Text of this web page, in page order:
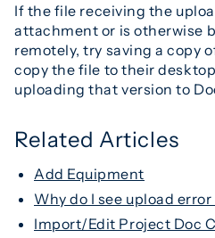
If the file receiving the
attachment or is otherwise
remotely, try saving a copy
copy the file to their
uploading that version to
Related Articles
Add Equipment
Why do I see upload
Import/Edit Project Doc